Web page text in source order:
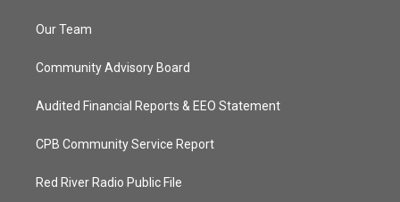
Our Team
Community Advisory Board
Audited Financial Reports & EEO Statement
CPB Community Service Report
Red River Radio Public File